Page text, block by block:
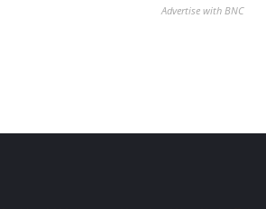
Advertise with BNC